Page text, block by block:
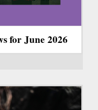
for June 2026